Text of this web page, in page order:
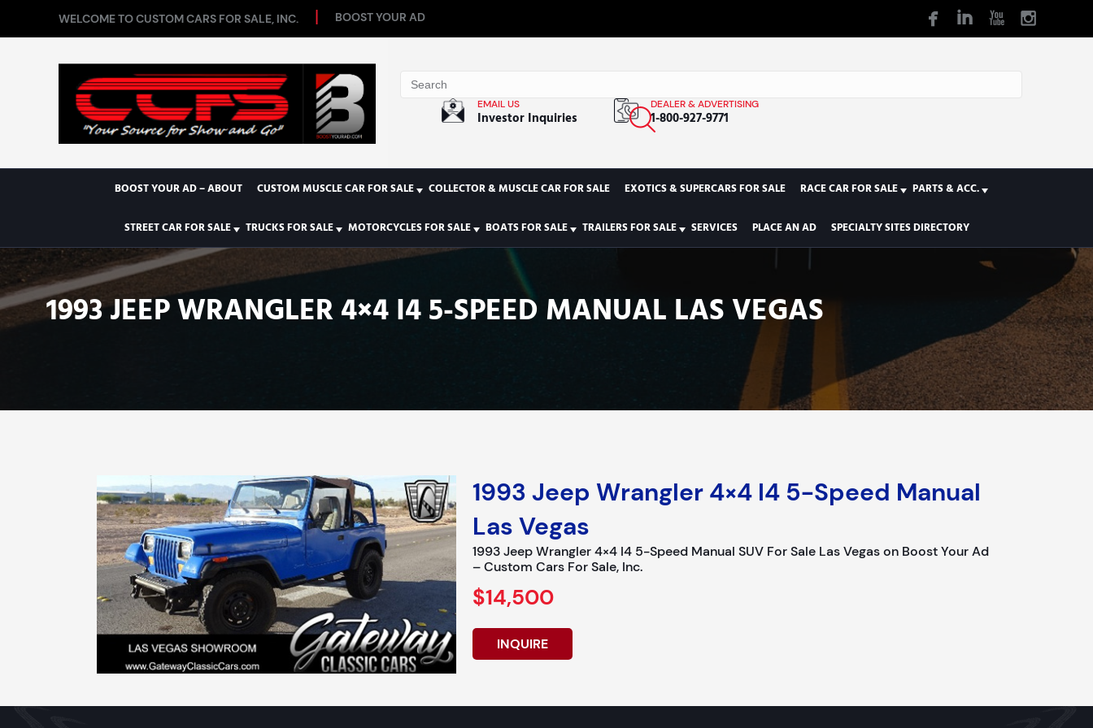
WELCOME TO CUSTOM CARS FOR SALE, INC. BOOST YOUR AD
EMAIL US
Investor Inquiries
DEALER & ADVERTISING
1-800-927-9771
BOOST YOUR AD – ABOUT CUSTOM MUSCLE CAR FOR SALE COLLECTOR & MUSCLE CAR FOR SALE EXOTICS & SUPERCARS FOR SALE RACE CAR FOR SALE PARTS & ACC.
STREET CAR FOR SALE TRUCKS FOR SALE MOTORCYCLES FOR SALE BOATS FOR SALE TRAILERS FOR SALE SERVICES PLACE AN AD SPECIALTY SITES DIRECTORY
1993 JEEP WRANGLER 4×4 I4 5-SPEED MANUAL LAS VEGAS
1993 Jeep Wrangler 4×4 I4 5-Speed Manual
Las Vegas
1993 Jeep Wrangler 4×4 I4 5-Speed Manual SUV For Sale Las Vegas on Boost Your Ad
– Custom Cars For Sale, Inc.
$14,500
INQUIRE